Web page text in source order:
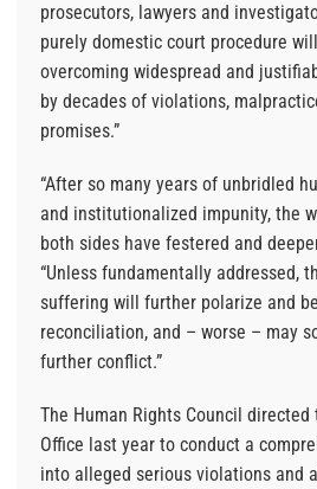
prosecutors, lawyers and
purely domestic court procedure
overcoming widespread and
by decades of violations,
promises.”
“After so many years of unbridled
and institutionalized impunity, the
both sides have festered and
“Unless fundamentally addressed,
suffering will further polarize and
reconciliation, and – worse – may
further conflict.”
The Human Rights Council directed
Office last year to conduct a
into alleged serious violations and